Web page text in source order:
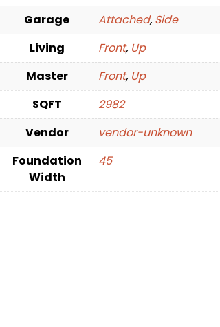
Garage
Attached, Side
Living
Front, Up
Master
Front, Up
SQFT
2982
Vendor
vendor-unknown
Foundation
Width
45